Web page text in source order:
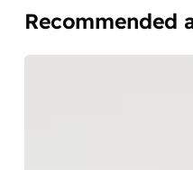
Recommended